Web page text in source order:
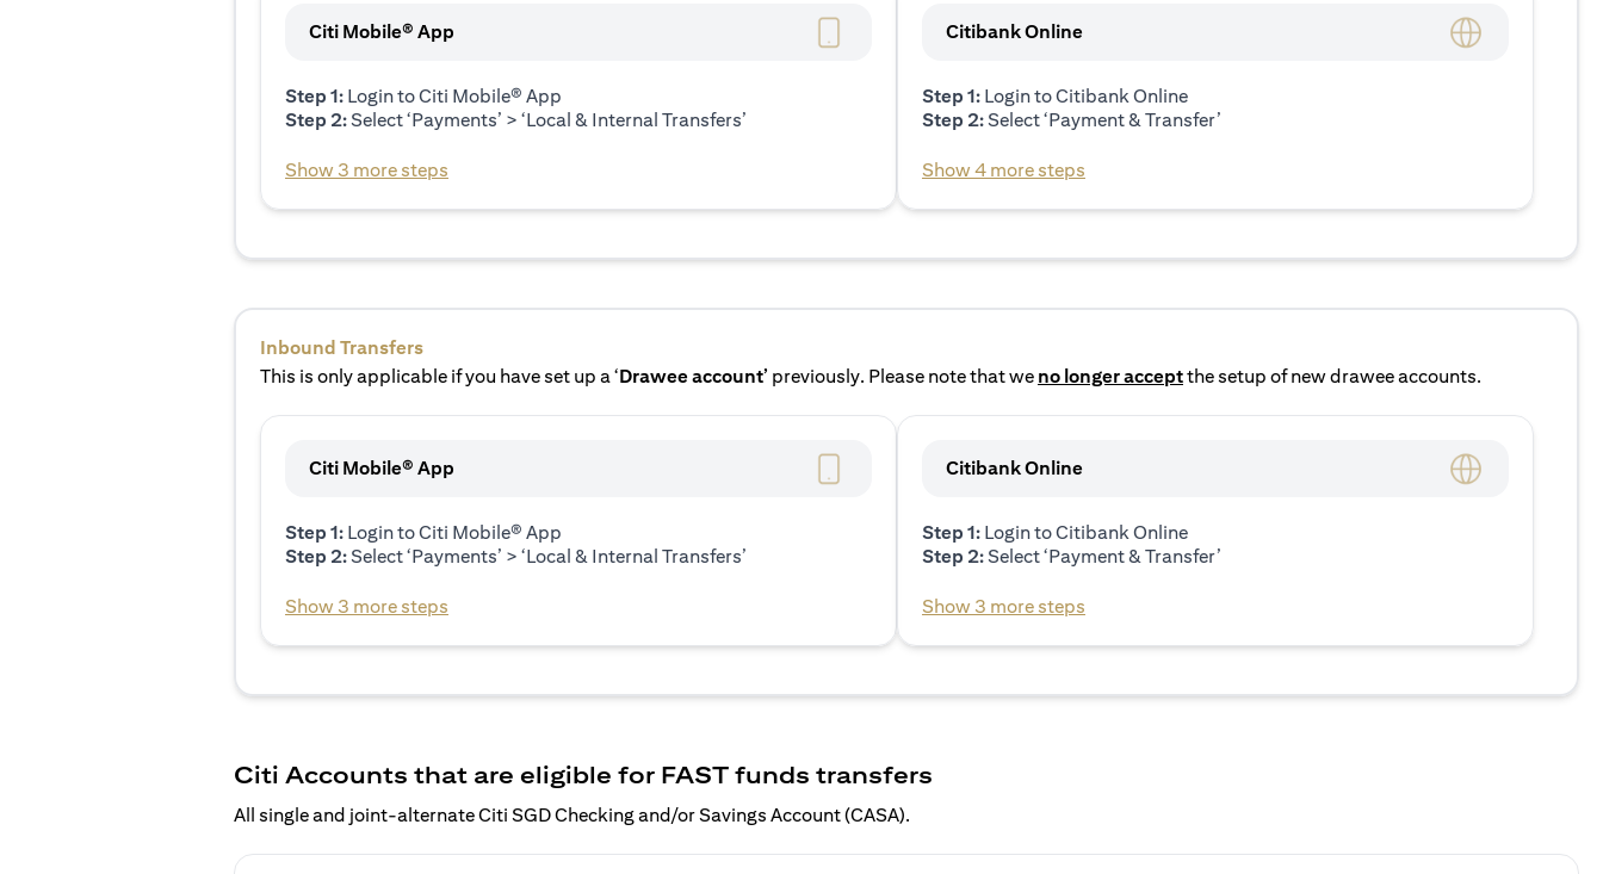
Citi Mobile® App
Step 1: Login to Citi Mobile® App
Step 2:Select ‘Payments’ > ‘Local & Internal Transfers’
Show 3 more steps
Citibank Online
Step 1: Login to Citibank Online
Step 2:Select ‘Payment & Transfer’
Show 4 more steps
Inbound Transfers
This is only applicable if you have set up a ‘Drawee account’ previously. Please note that we no longer acceptthe setup of new drawee accounts.
Citi Mobile® App
Step 1: Login to Citi Mobile® App
Step 2:Select ‘Payments’ > ‘Local & Internal Transfers’
Show 3 more steps
Citibank Online
Step 1: Login to Citibank Online
Step 2:Select ‘Payment & Transfer’
Show 3 more steps
Citi Accounts that are eligible for FAST funds transfers
All single and joint-alternate Citi SGD Checking and/or Savings Account (CASA).